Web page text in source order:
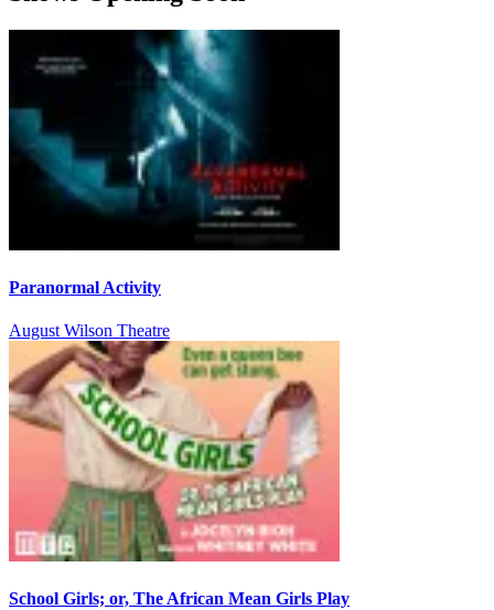
Paranormal Activity
August Wilson Theatre
School Girls; or, The African Mean Girls Play